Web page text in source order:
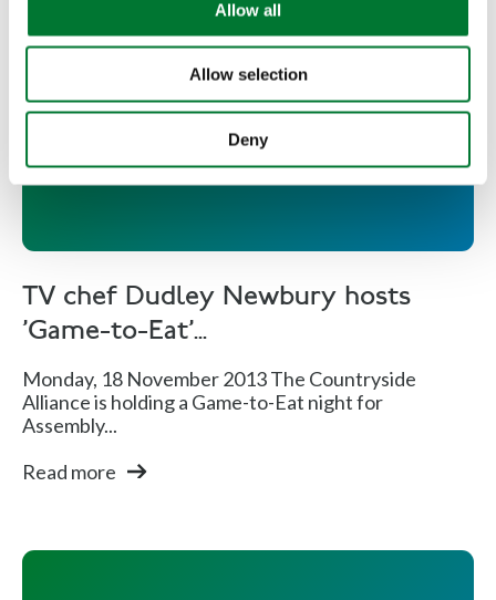
Allow all
Allow selection
Deny
TV chef Dudley Newbury hosts
'Game-to-Eat' night
TV chef Dudley Newbury hosts
'Game-to-Eat'...
Monday, 18 November 2013 The Countryside
Alliance is holding a Game-to-Eat night for
Assembly...
Read more